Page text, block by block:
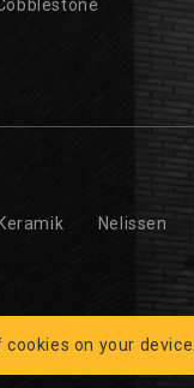
Nelissen
on your device.